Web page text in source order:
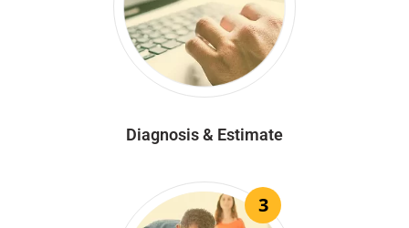
Diagnosis & Estimate
3